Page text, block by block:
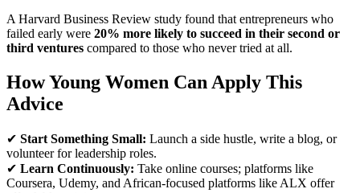
A Harvard Business Review study found that entrepreneurs who
failed early were 20% more likely to succeed in their second or
third ventures compared to those who never tried at all.
How Young Women Can Apply This
Advice
✔ Start Something Small: Launch a side hustle, write a blog, or
volunteer for leadership roles.
✔ Learn Continuously: Take online courses; platforms like
Coursera, Udemy, and African-focused platforms like ALX offer